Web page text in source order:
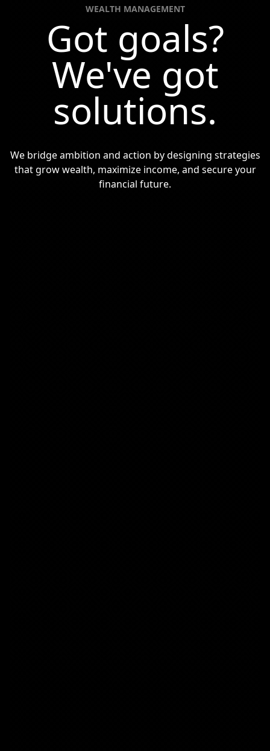
WEALTH MANAGEMENT
Got goals?
We've got
solutions.
We bridge ambition and action by designing strategies
that grow wealth, maximize income, and secure your
financial future.